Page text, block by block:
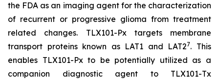
the FDA as an imaging agent for the characterization
of recurrent or progressive glioma from treatment
related changes. TLX101-Px targets membrane
transport proteins known as LAT1 and LAT27. This
enables TLX101-Px to be potentially utilized as a
companion diagnostic agent to TLX101-Tx